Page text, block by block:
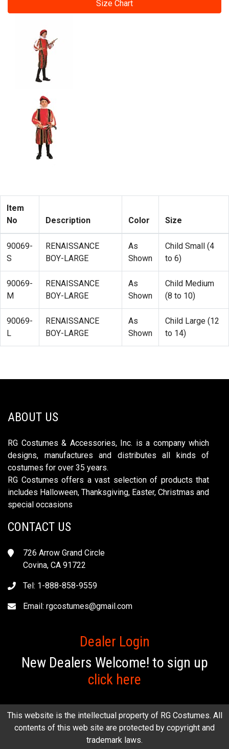
Item
No
Description Color Size
90069-
S
RENAISSANCE
BOY-LARGE
As
Shown
Child Small (4
to 6)
90069-
M
RENAISSANCE
BOY-LARGE
As
Shown
Child Medium
(8 to 10)
90069-
L
RENAISSANCE
BOY-LARGE
As
Shown
Child Large (12
to 14)
ABOUT US
RG Costumes & Accessories, Inc. is a company which
designs, manufactures and distributes all kinds of
costumes for over 35 years.
RG Costumes offers a vast selection of products that
includes Halloween, Thanksgiving, Easter, Christmas and
special occasions
CONTACT US
726 Arrow Grand Circle
Covina, CA 91722
Tel: 1-888-858-9559
Email: rgcostumes@gmail.com
Dealer Login
New Dealers Welcome! to sign up
click here
This website is the intellectual property of RG Costumes. All
contents of this web site are protected by copyright and
trademark laws.